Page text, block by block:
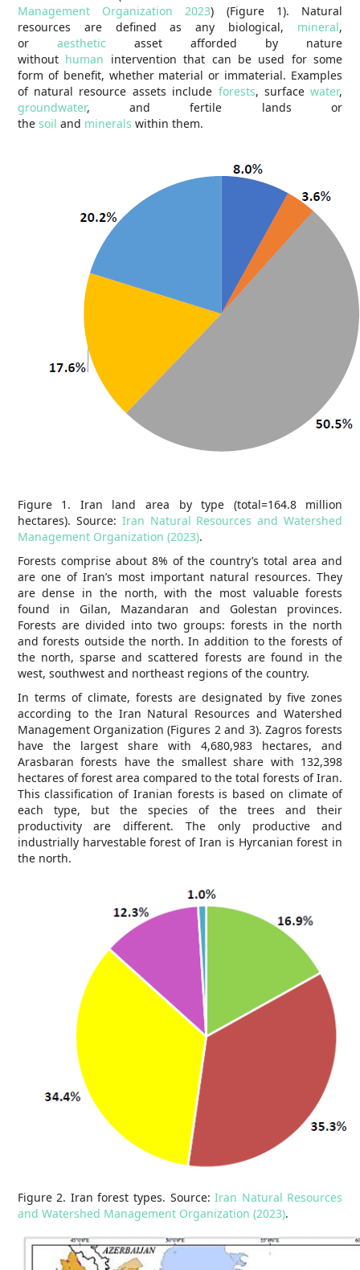
Management Organization 2023) (Figure 1). Natural
resources are defined as any biological, mineral,
or aesthetic asset afforded by nature
without human intervention that can be used for some
form of benefit, whether material or immaterial. Examples
of natural resource assets include forests, surfacewater,
groundwater, and fertile lands or
the soil and minerals within them.
Figure 1. Iran land area by type (total=164.8 million
hectares). Source: Iran Natural Resources and Watershed
Management Organization (2023).
Forests comprise about 8% of the country’s total area and
are one of Iran’s most important natural resources. They
are dense in the north, with the most valuable forests
found in Gilan, Mazandaran and Golestan provinces.
Forests are divided into two groups: forests in the north
and forests outside the north. In addition to the forests of
the north, sparse and scattered forests are found in the
west, southwest and northeast regions of the country.
In terms of climate, forests are designated by five zones
according to the Iran Natural Resources and Watershed
Management Organization (Figures 2 and 3). Zagros forests
have the largest share with 4,680,983 hectares, and
Arasbaran forests have the smallest share with 132,398
hectares of forest area compared to the total forests of Iran.
This classification of Iranian forests is based on climate of
each type, but the species of the trees and their
productivity are different. The only productive and
industrially harvestable forest of Iran is Hyrcanian forest in
the north.
Figure 2. Iran forest types. Source:Iran Natural Resources
and Watershed Management Organization (2023).